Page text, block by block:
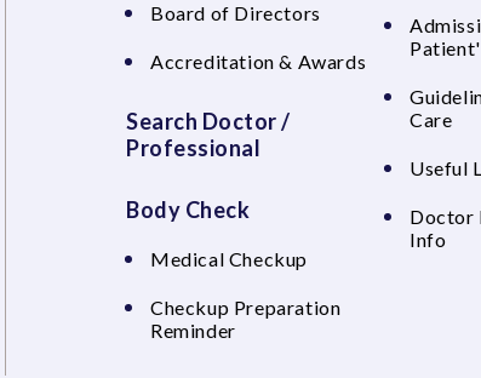
Board of Directors
Accreditation & Awards
Search Doctor /
Professional
Body Check
Medical Checkup
Checkup Preparation
Reminder
Care
Useful
Doctor
Info